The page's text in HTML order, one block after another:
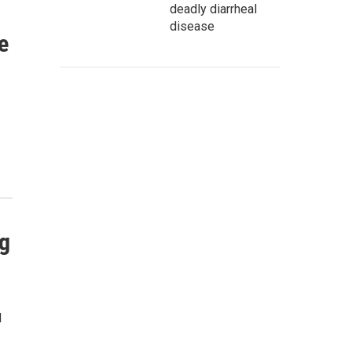
deadly diarrheal
disease